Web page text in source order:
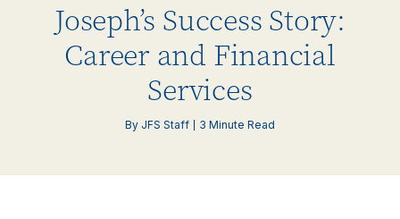
Joseph’s Success Story:
Career and Financial
Services
By JFS Staff 3 Minute Read